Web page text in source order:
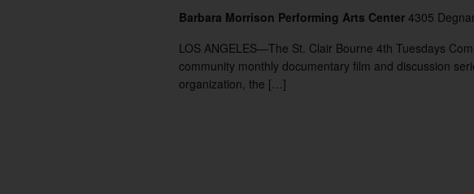
Barbara Morrison Performing Arts Center 4305
LOS ANGELES—The St. Clair Bourne 4th Tuesdays
community monthly documentary film and discussion
organization, the […]